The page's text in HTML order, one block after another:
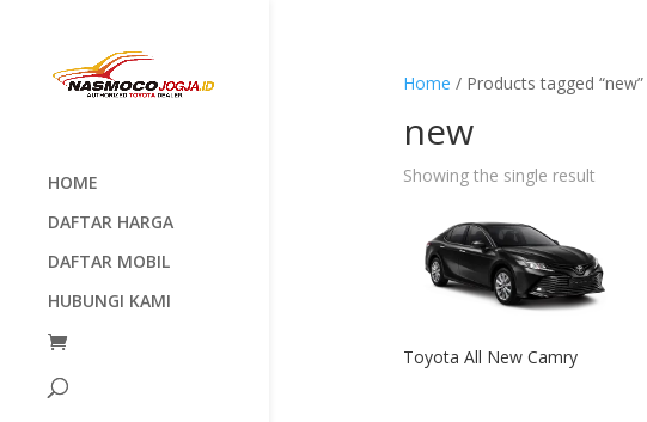
HOME
DAFTAR HARGA
DAFTAR MOBIL
HUBUNGI KAMI
Home / Products tagged “new”
new
Showing the single result
Toyota All New Camry